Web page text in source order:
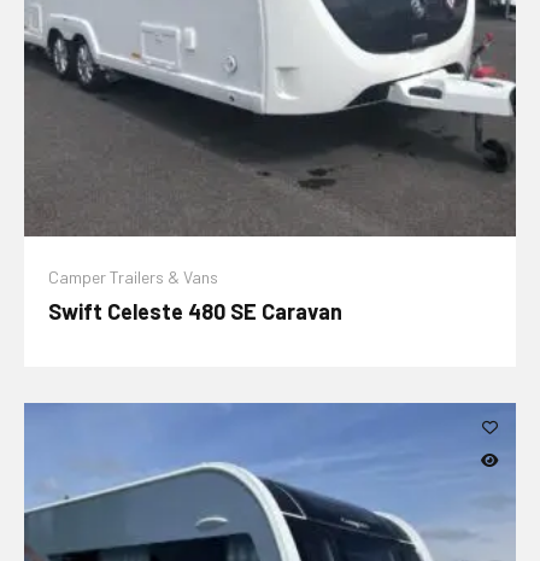
Camper Trailers & Vans
Swift Celeste 480 SE Caravan